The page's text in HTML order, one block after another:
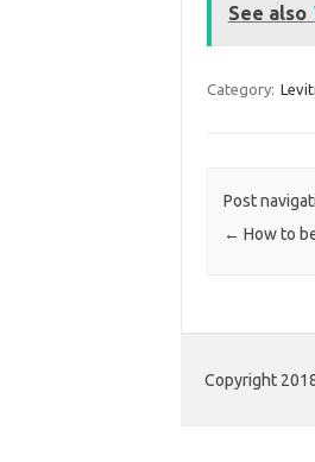
See also
Category:
Post
← How to
Copyright